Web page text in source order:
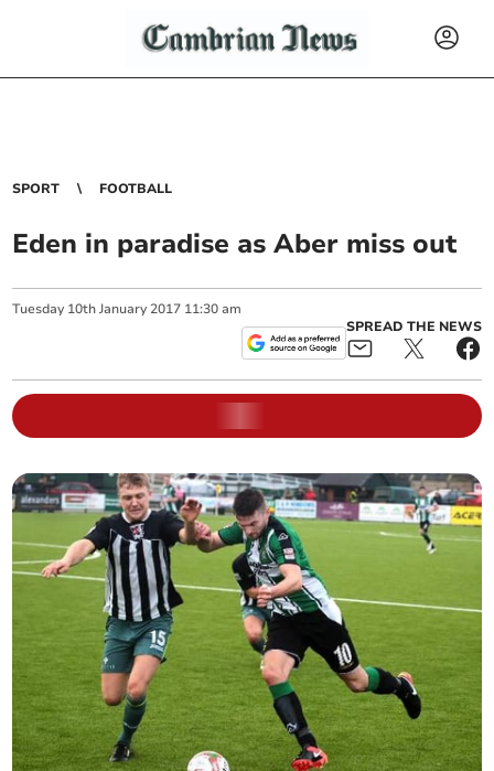
SPORT FOOTBALL
Eden in paradise as Aber miss out
Tuesday 10th January 2017 11:30 am
SPREAD THE NEWS